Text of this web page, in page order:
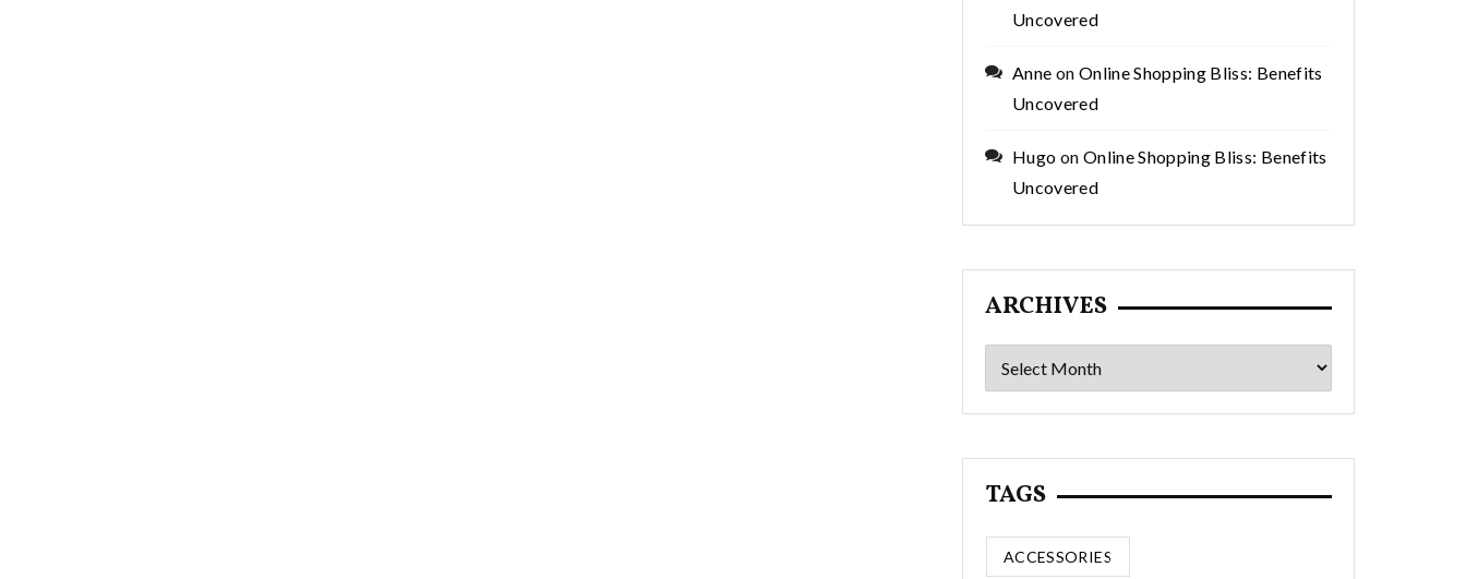
Uncovered
Anne on Online Shopping Bliss: Benefits
Uncovered
Hugo on Online Shopping Bliss: Benefits
Uncovered
ARCHIVES
Archives
TAGS
ACCESSORIES